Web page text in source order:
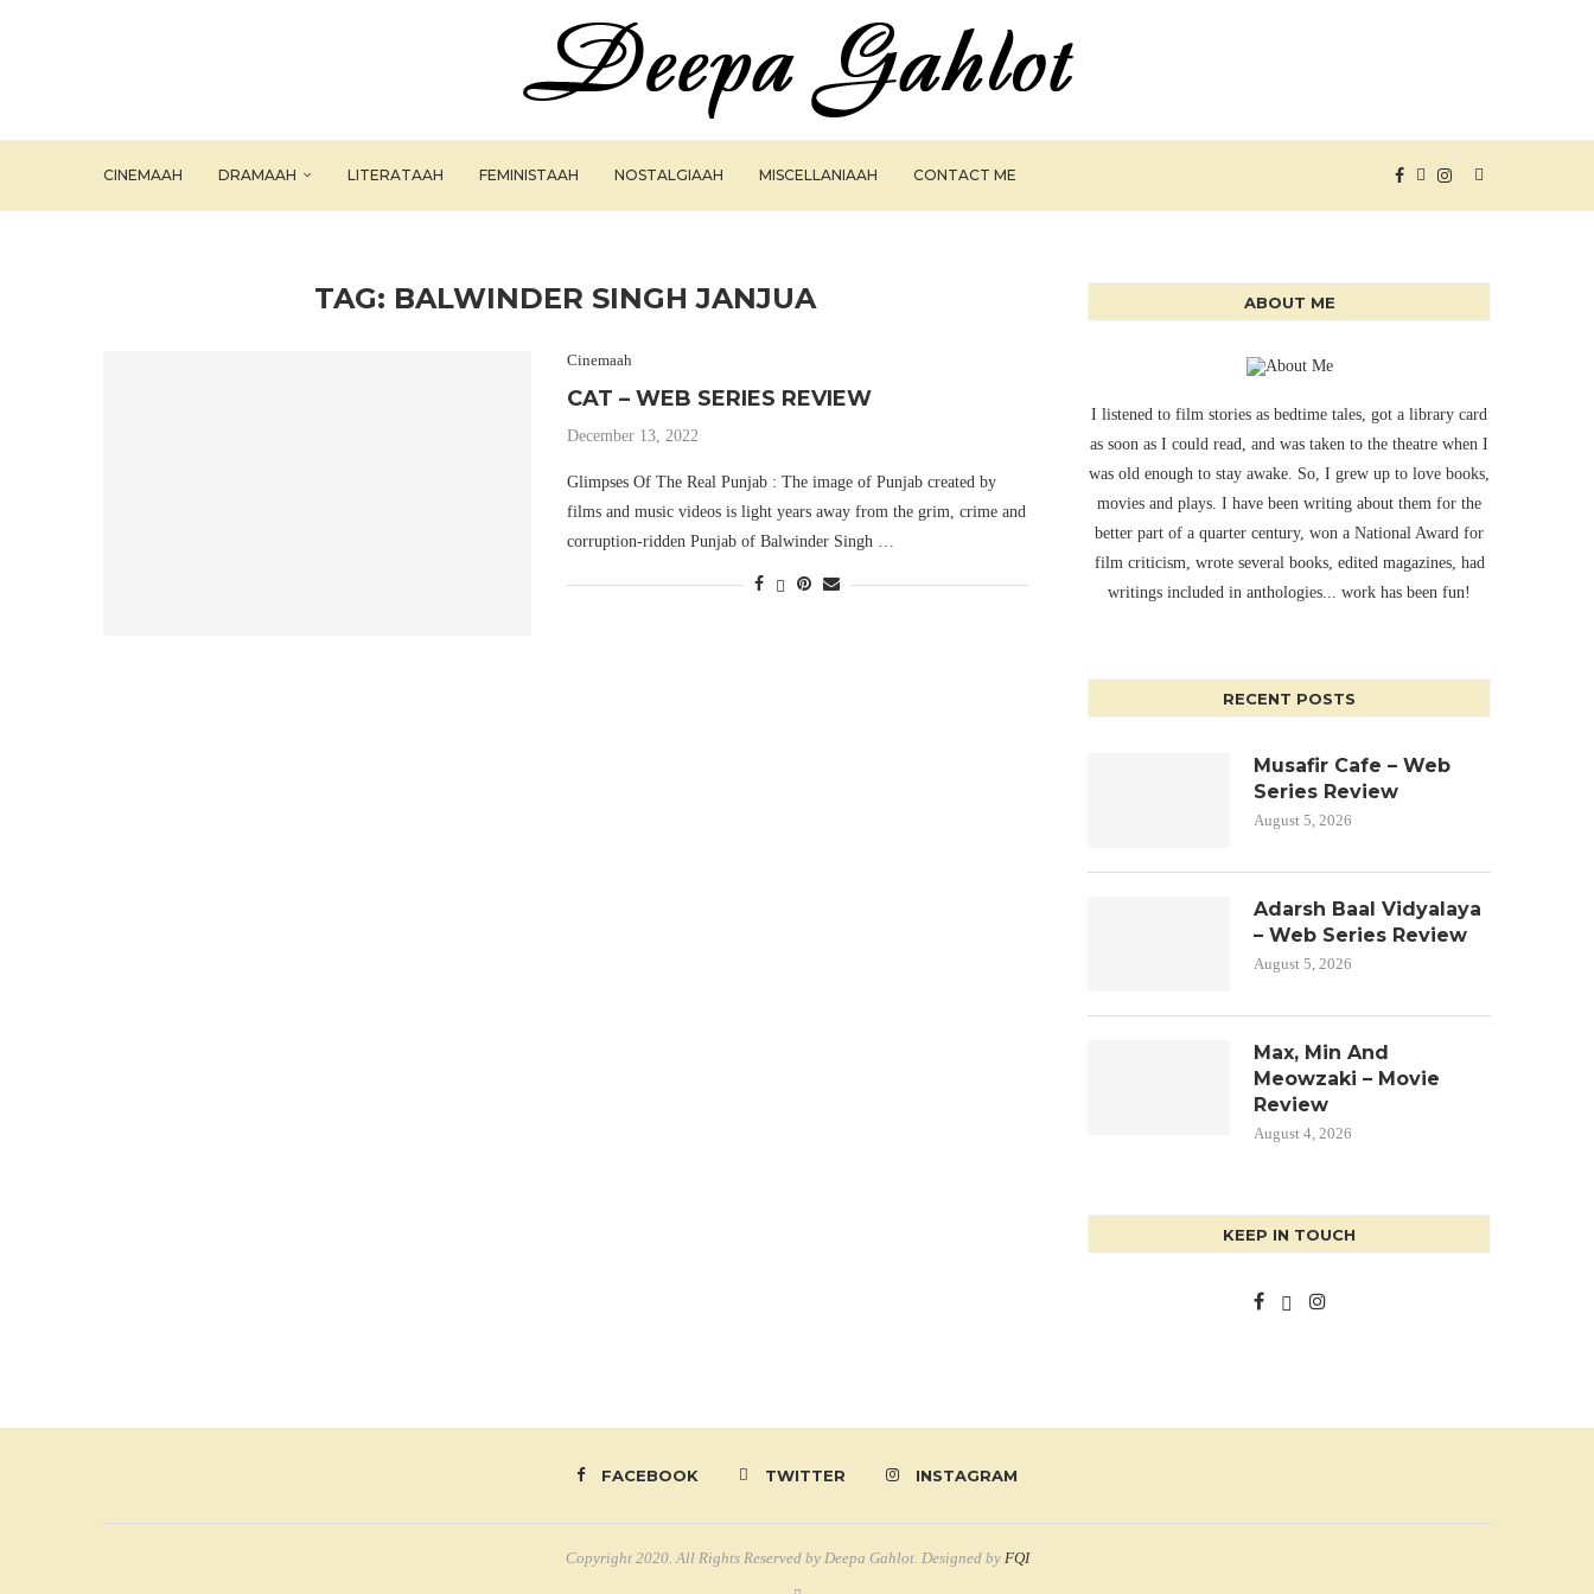
CINEMAAH DRAMAAH LITERATAAH FEMINISTAAH NOSTALGIAAH MISCELLANIAAH CONTACT ME
TAG: BALWINDER SINGH JANJUA
Cinemaah
CAT – WEB SERIES REVIEW
December 13, 2022
Glimpses Of The Real Punjab : The image of Punjab created by
films and music videos is light years away from the grim, crime and
corruption-ridden Punjab of Balwinder Singh …
ABOUT ME
I listened to film stories as bedtime tales, got a library card
as soon as I could read, and was taken to the theatre when I
was old enough to stay awake. So, I grew up to love books,
movies and plays. I have been writing about them for the
better part of a quarter century, won a National Award for
film criticism, wrote several books, edited magazines, had
writings included in anthologies... work has been fun!
RECENT POSTS
Musafir Cafe – Web
Series Review
August 5, 2026
Adarsh Baal Vidyalaya
– Web Series Review
August 5, 2026
Max, Min And
Meowzaki – Movie
Review
August 4, 2026
KEEP IN TOUCH
FACEBOOK TWITTER INSTAGRAM
Copyright 2020. All Rights Reserved by Deepa Gahlot. Designed by FQI